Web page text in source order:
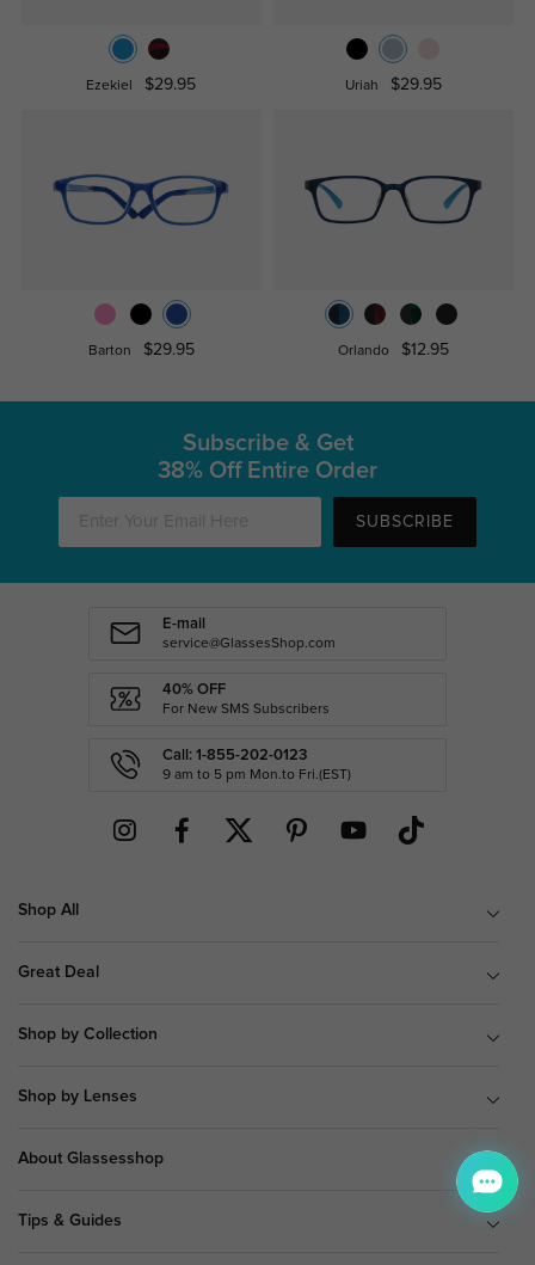
Ezekiel $29.95 Uriah $29.95
Barton $29.95 Orlando $12.95
Subscribe & Get
38% Off Entire Order
SUBSCRIBE
E-mail
service@GlassesShop.com
40% OFF
For New SMS Subscribers
Call: 1-855-202-0123
9 am to 5 pm Mon.to Fri.(EST)
Shop All
Great Deal
Shop by Collection
Shop by Lenses
About Glassesshop
Tips & Guides